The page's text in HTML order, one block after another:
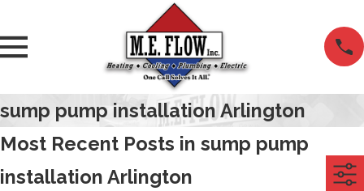
sump pump installation Arlington
Most Recent Posts in sump pump
installation Arlington